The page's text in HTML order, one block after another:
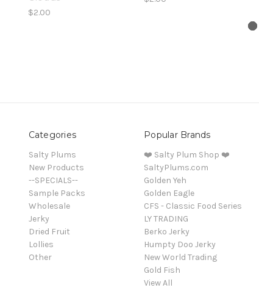
$2.00
Categories
Salty Plums
New Products
--SPECIALS--
Sample Packs
Wholesale
Jerky
Dried Fruit
Lollies
Other
Popular Brands
❤️ Salty Plum Shop ❤️
SaltyPlums.com
Golden Yeh
Golden Eagle
CFS - Classic Food Series
LY TRADING
Berko Jerky
Humpty Doo Jerky
New World Trading
Gold Fish
View All